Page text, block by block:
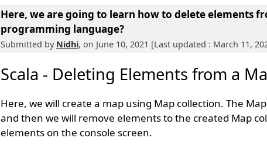
Here, we are going to learn how to delete elements
programming language?
Submitted by Nidhi, on June 10, 2021 [Last updated : March 11,
Scala - Deleting Elements from a
Here, we will create a map using Map collection. The
and then we will remove elements to the created Map
elements on the console screen.